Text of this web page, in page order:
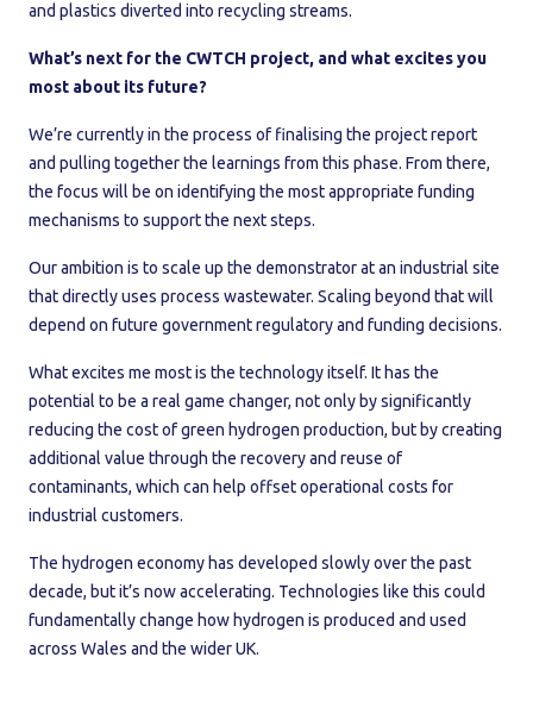
and plastics diverted into recycling streams.
What’s next for the CWTCH project, and what excites you
most about its future?
We’re currently in the process of finalising the project report
and pulling together the learnings from this phase. From there,
the focus will be on identifying the most appropriate funding
mechanisms to support the next steps.
Our ambition is to scale up the demonstrator at an industrial site
that directly uses process wastewater. Scaling beyond that will
depend on future government regulatory and funding decisions.
What excites me most is the technology itself. It has the
potential to be a real game changer, not only by significantly
reducing the cost of green hydrogen production, but by creating
additional value through the recovery and reuse of
contaminants, which can help offset operational costs for
industrial customers.
The hydrogen economy has developed slowly over the past
decade, but it’s now accelerating. Technologies like this could
fundamentally change how hydrogen is produced and used
across Wales and the wider UK.